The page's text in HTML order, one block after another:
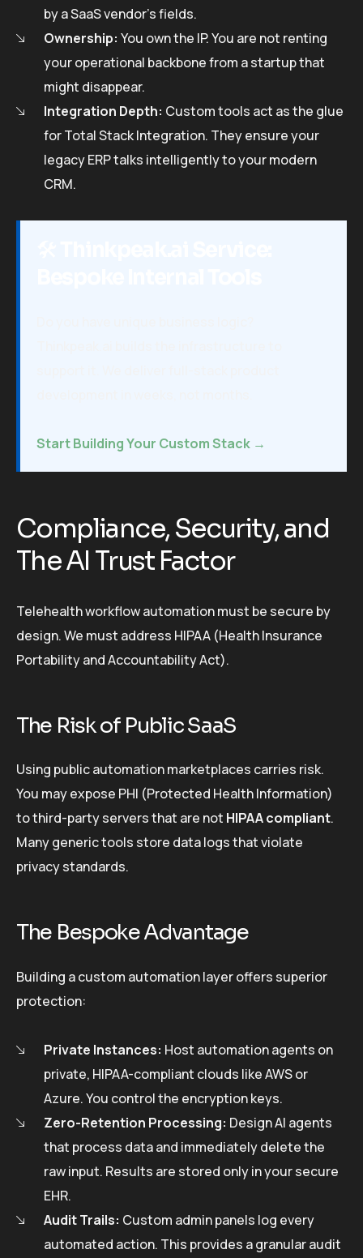
by a SaaS vendor’s fields.
Ownership: You own the IP. You are not renting
your operational backbone from a startup that
might disappear.
Integration Depth: Custom tools act as the glue
for Total Stack Integration. They ensure your
legacy ERP talks intelligently to your modern
CRM.
Start Building Your Custom Stack →
Compliance, Security, and
The AI Trust Factor
Telehealth workflow automation must be secure by
design. We must address HIPAA (Health Insurance
Portability and Accountability Act).
The Risk of Public SaaS
Using public automation marketplaces carries risk.
You may expose PHI (Protected Health Information)
to third-party servers that are not HIPAA compliant.
Many generic tools store data logs that violate
privacy standards.
The Bespoke Advantage
Building a custom automation layer offers superior
protection:
Private Instances: Host automation agents on
private, HIPAA-compliant clouds like AWS or
Azure. You control the encryption keys.
Zero-Retention Processing: Design AI agents
that process data and immediately delete the
raw input. Results are stored only in your secure
EHR.
Audit Trails: Custom admin panels log every
automated action. This provides a granular audit